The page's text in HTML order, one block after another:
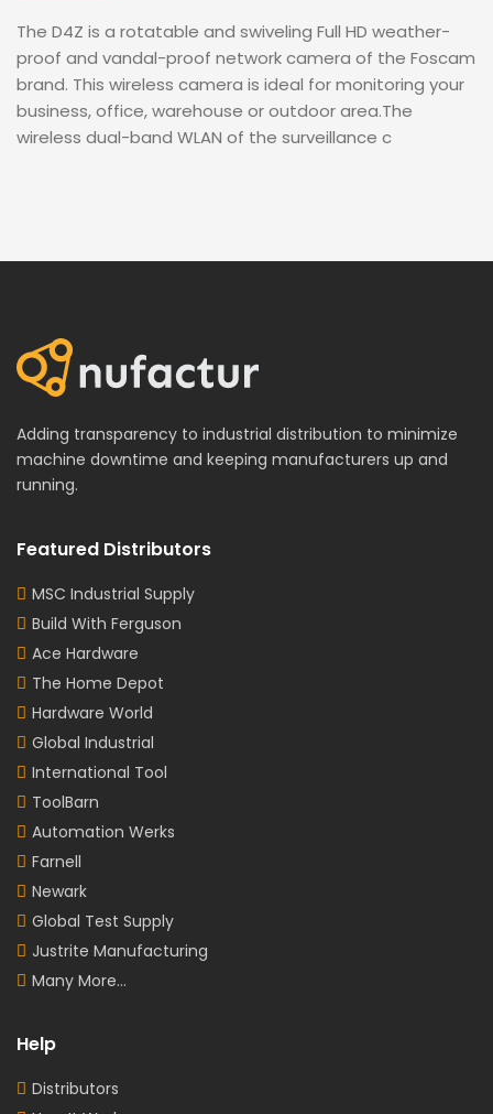
The D4Z is a rotatable and swiveling Full HD weather-
proof and vandal-proof network camera of the Foscam
brand. This wireless camera is ideal for monitoring your
business, office, warehouse or outdoor area.The
wireless dual-band WLAN of the surveillance c
Adding transparency to industrial distribution to minimize
machine downtime and keeping manufacturers up and
running.
Featured Distributors
MSC Industrial Supply
Build With Ferguson
Ace Hardware
The Home Depot
Hardware World
Global Industrial
International Tool
ToolBarn
Automation Werks
Farnell
Newark
Global Test Supply
Justrite Manufacturing
Many More...
Help
Distributors